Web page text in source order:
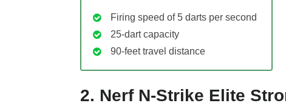
Firing speed of 5 darts per second
25-dart capacity
90-feet travel distance
2. Nerf N-Strike Elite